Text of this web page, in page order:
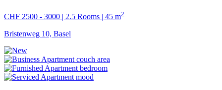
CHF 2500 - 3000 | 2.5 Rooms | 45 m2
Bristenweg 10, Basel